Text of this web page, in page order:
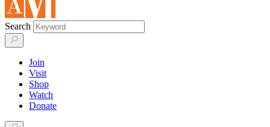
Search
Join
Visit
Shop
Watch
Donate